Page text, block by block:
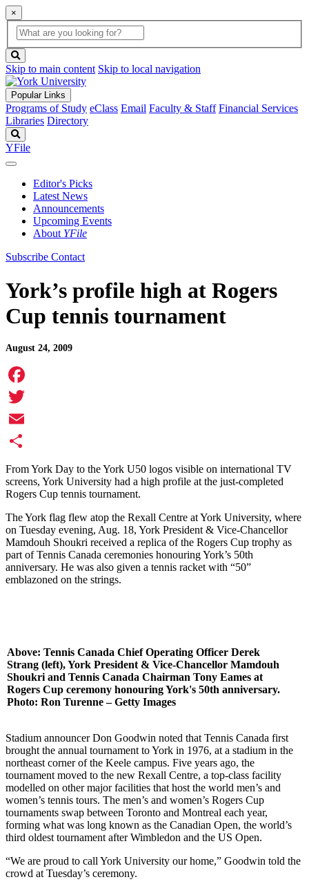
×
Global
Search
search
box
button
Skip to main content Skip to local navigation
Popular Links
Programs of Study eClass Email Faculty & Staff Financial Services
Libraries Directory
YFile
Editor's Picks
Latest News
Announcements
Upcoming Events
About YFile
Subscribe Contact
York’s profile high at Rogers
Cup tennis tournament
August 24, 2009
Facebook
Twitter
Email
Share
From York Day to the York U50 logos visible on international TV
screens, York University had a high profile at the just-completed
Rogers Cup tennis tournament.
The York flag flew atop the Rexall Centre at York University, where
on Tuesday evening, Aug. 18, York President & Vice-Chancellor
Mamdouh Shoukri received a replica of the Rogers Cup trophy as
part of Tennis Canada ceremonies honouring York’s 50th
anniversary. He was also given a tennis racket with “50”
emblazoned on the strings.
Above: Tennis Canada Chief Operating Officer Derek
Strang (left), York President & Vice-Chancellor Mamdouh
Shoukri and Tennis Canada Chairman Tony Eames at
Rogers Cup ceremony honouring York's 50th anniversary.
Photo: Ron Turenne – Getty Images
Stadium announcer Don Goodwin noted that Tennis Canada first
brought the annual tournament to York in 1976, at a stadium in the
northeast corner of the Keele campus. Five years ago, the
tournament moved to the new Rexall Centre, a top-class facility
modelled on other major facilities that host the world men’s and
women’s tennis tours. The men’s and women’s Rogers Cup
tournaments swap between Toronto and Montreal each year,
forming what was long known as the Canadian Open, the world’s
third oldest tournament after Wimbledon and the US Open.
“We are proud to call York University our home,” Goodwin told the
crowd at Tuesday’s ceremony.